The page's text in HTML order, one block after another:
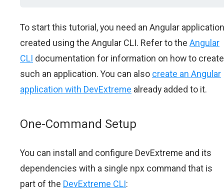
To start this tutorial, you need an Angular application
created using the Angular CLI. Refer to the Angular
CLI documentation for information on how to create
such an application. You can also create an Angular
application with DevExtreme already added to it.
One-Command Setup
You can install and configure DevExtreme and its
dependencies with a single npx command that is
part of the DevExtreme CLI: